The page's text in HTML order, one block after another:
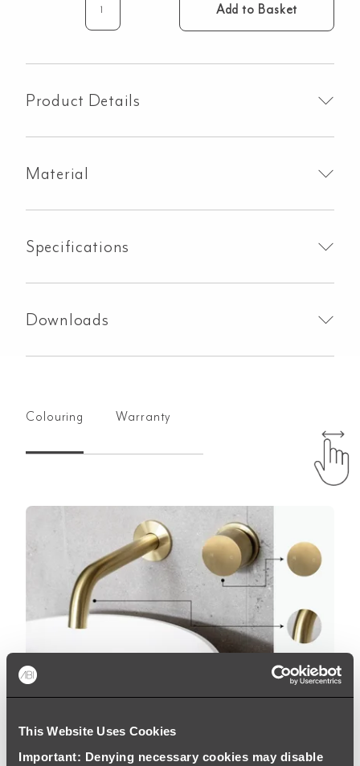
This Website Uses Cookies
Important: Denying necessary cookies may disable
Kingsley
Add to Basket
Product Details
Material
Specifications
Downloads
Colouring Warranty